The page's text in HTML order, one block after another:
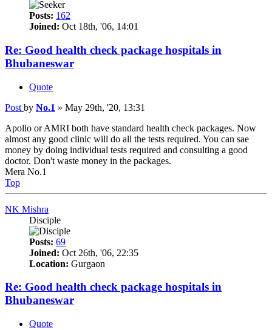
Posts: 162
Joined: Oct 18th, '06, 14:01
Re: Good health check package hospitals in
Bhubaneswar
Quote
Post by No.1 » May 29th, '20, 13:31
Apollo or AMRI both have standard health check packages. Now
almost any good clinic will do all the tests required. You can sae
money by doing individual tests required and consulting a good
doctor. Don't waste money in the packages.
Mera No.1
Top
NK Mishra
Disciple
Posts: 69
Joined: Oct 26th, '06, 22:35
Location: Gurgaon
Re: Good health check package hospitals in
Bhubaneswar
Quote